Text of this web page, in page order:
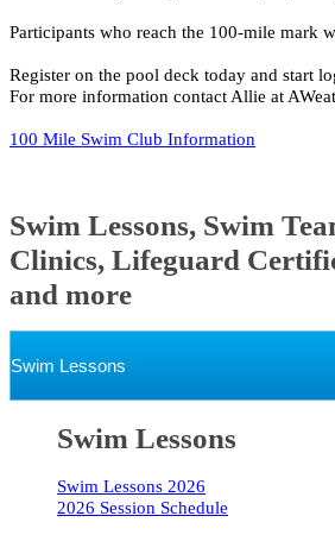
Participants who reach the 100-mile mark
Register on the pool deck today and start
For more information contact Allie at
100 Mile Swim Club Information
Swim Lessons, Swim
Clinics, Lifeguard
and more
Swim Lessons
Swim Lessons
Swim Lessons 2026
2026 Session Schedule